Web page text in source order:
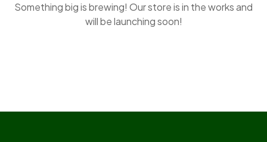
Something big is brewing! Our store is in the works and
will be launching soon!